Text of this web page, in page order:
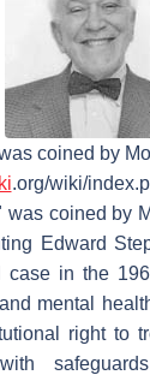
coined by
.org/wiki/
was coined by
Edward
case in the
mental
right to